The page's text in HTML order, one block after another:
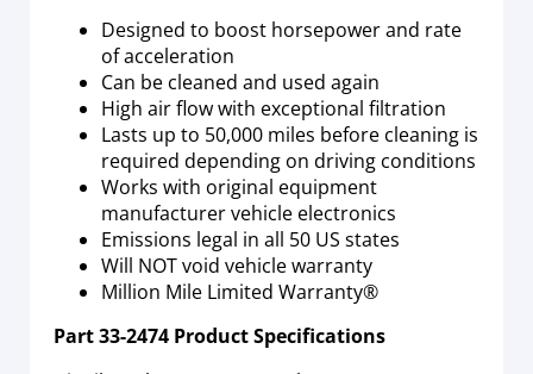
Designed to boost horsepower and rate
of acceleration
Can be cleaned and used again
High air flow with exceptional filtration
Lasts up to 50,000 miles before cleaning is
required depending on driving conditions
Works with original equipment
manufacturer vehicle electronics
Emissions legal in all 50 US states
Will NOT void vehicle warranty
Million Mile Limited Warranty®
Part33-2474 Product Specifications